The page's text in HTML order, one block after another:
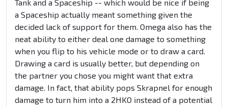
Tank and a Spaceship -- which would be nice if being
a Spaceship actually meant something given the
decided lack of support for them. Omega also has the
neat ability to either deal one damage to something
when you flip to his vehicle mode or to draw a card.
Drawing a card is usually better, but depending on
the partner you chose you might want that extra
damage. In fact, that ability pops Skrapnel for enough
damage to turn him into a 2HKO instead of a potential